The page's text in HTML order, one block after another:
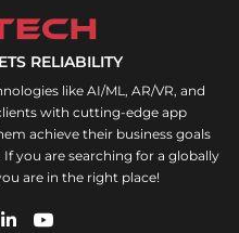
RELIABILITY
like AI/ML, AR/VR, and
with cutting-edge app
achieve their business goals
you are searching for a globally
are in the right place!